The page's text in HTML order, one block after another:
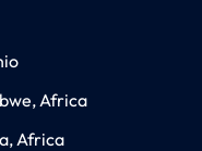
Africa
Africa